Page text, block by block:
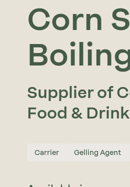
Corn
Supplier of
Food &
Carrier Gelling Agent